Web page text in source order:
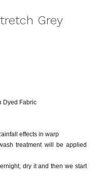
Grey
Dyed Fabric
effects in warp
treatment will be applied
dry it and then we start